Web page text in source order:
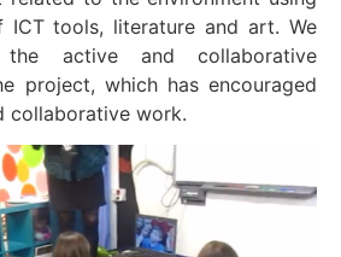
ICT tools, literature and art. We
the active and collaborative
project, which has encouraged
collaborative work.